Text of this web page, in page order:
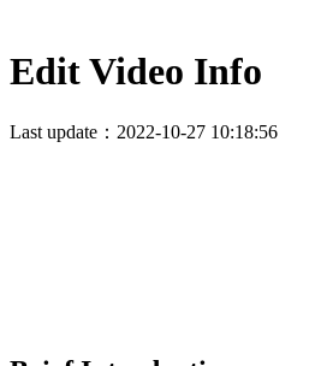
Edit Video Info
Last update：2022-10-27 10:18:56